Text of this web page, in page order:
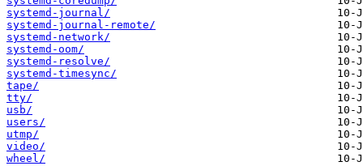
systemd-journal/
systemd-journal-remote/
systemd-network/
systemd-oom/
systemd-resolve/
systemd-timesync/
tape/
tty/
usb/
users/
utmp/
video/
wheel/